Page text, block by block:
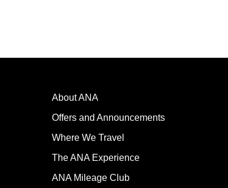
About ANA
Offers and Announcements
Where We Travel
The ANA Experience
ANA Mileage Club